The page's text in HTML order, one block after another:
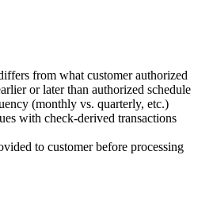
from what customer authorized
or later than authorized schedule
(monthly vs. quarterly, etc.)
with check-derived transactions
to customer before processing